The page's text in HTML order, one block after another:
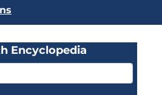
Encyclopedia